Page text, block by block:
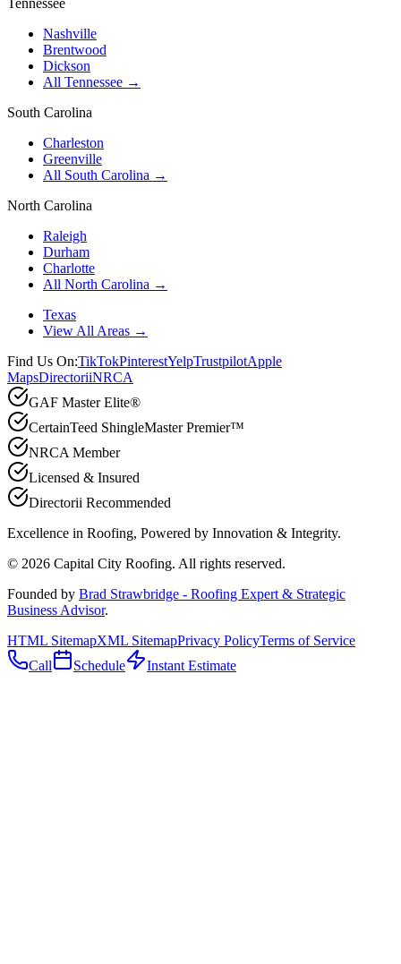
Tennessee
Nashville
Brentwood
Dickson
All Tennessee →
South Carolina
Charleston
Greenville
All South Carolina →
North Carolina
Raleigh
Durham
Charlotte
All North Carolina →
Texas
View All Areas →
Find Us On:TikTokPinterestYelpTrustpilotApple
MapsDirectoriiNRCA
GAF Master Elite®
CertainTeed ShingleMaster Premier™
NRCA Member
Licensed & Insured
Directorii Recommended
Excellence in Roofing, Powered by Innovation & Integrity.
© 2026 Capital City Roofing. All rights reserved.
Founded by Brad Strawbridge - Roofing Expert & Strategic
Business Advisor.
HTML SitemapXML SitemapPrivacy PolicyTerms of Service
Call
Schedule Instant Estimate